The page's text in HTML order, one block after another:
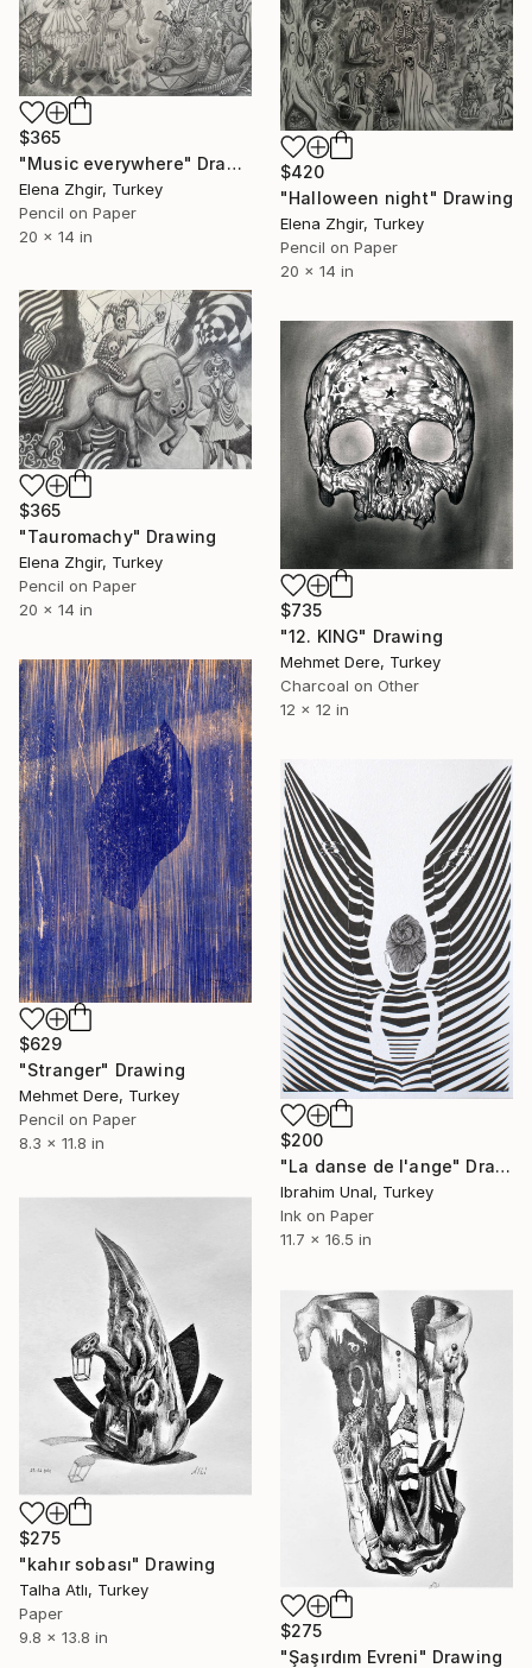
$365
"Music everywhere" Drawing
Elena Zhgir, Turkey
Pencil on Paper
20 x 14 in
$420
"Halloween night" Drawing
Elena Zhgir, Turkey
Pencil on Paper
20 x 14 in
$365
"Tauromachy" Drawing
Elena Zhgir, Turkey
Pencil on Paper
20 x 14 in
$735
"12. KING" Drawing
Mehmet Dere, Turkey
Charcoal on Other
12 x 12 in
$629
"Stranger" Drawing
Mehmet Dere, Turkey
Pencil on Paper
8.3 x 11.8 in
$200
"La danse de l'ange" Drawing
Ibrahim Unal, Turkey
Ink on Paper
11.7 x 16.5 in
$275
"kahır sobası" Drawing
Talha Atlı, Turkey
Paper
9.8 x 13.8 in
$275
"Şaşırdım Evreni" Drawing